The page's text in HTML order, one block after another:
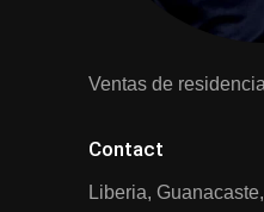
Ventas de
Contact
Liberia,